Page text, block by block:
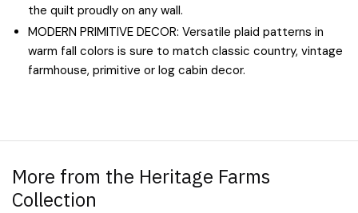
the quilt proudly on any wall.
MODERN PRIMITIVE DECOR: Versatile plaid patterns in
warm fall colors is sure to match classic country, vintage
farmhouse, primitive or log cabin decor.
More from the Heritage Farms
Collection